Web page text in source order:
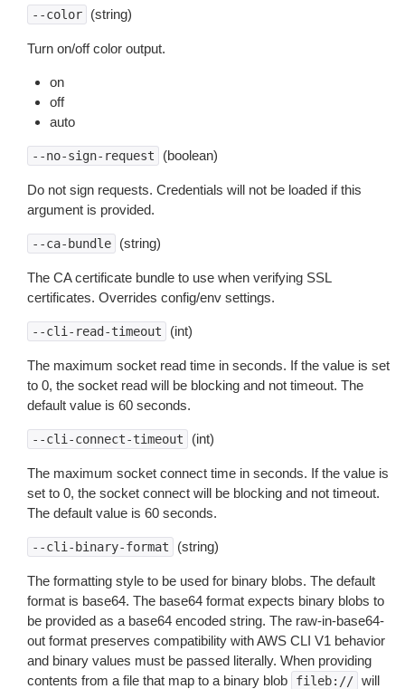
--color (string)
Turn on/off color output.
on
off
auto
--no-sign-request (boolean)
Do not sign requests. Credentials will not be loaded if this
argument is provided.
--ca-bundle (string)
The CA certificate bundle to use when verifying SSL
certificates. Overrides config/env settings.
--cli-read-timeout (int)
The maximum socket read time in seconds. If the value is set
to 0, the socket read will be blocking and not timeout. The
default value is 60 seconds.
--cli-connect-timeout (int)
The maximum socket connect time in seconds. If the value is
set to 0, the socket connect will be blocking and not timeout.
The default value is 60 seconds.
--cli-binary-format (string)
The formatting style to be used for binary blobs. The default
format is base64. The base64 format expects binary blobs to
be provided as a base64 encoded string. The raw-in-base64-
out format preserves compatibility with AWS CLI V1 behavior
and binary values must be passed literally. When providing
contents from a file that map to a binary blob
fileb:// will